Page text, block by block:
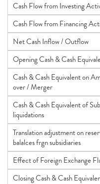
Cash Flow from Investing
Cash Flow from Financing
Net Cash Inflow / Outflow
Opening Cash & Cash
Cash & Cash Equivalent on
over / Merger
Cash & Cash Equivalent of
liquidations
Translation adjustment on
balalces frgn subsidiaries
Effect of Foreign Exchange
Closing Cash & Cash